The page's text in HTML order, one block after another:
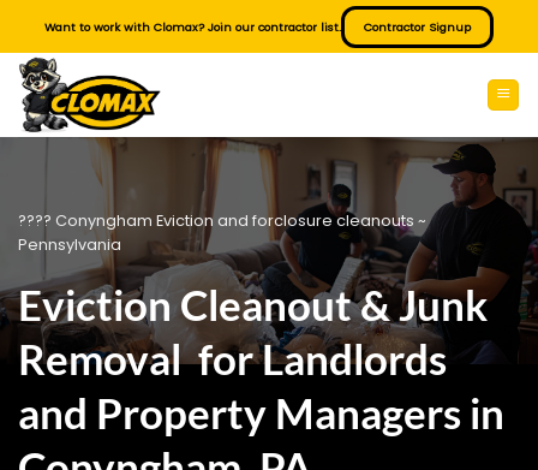
content
Want to work with Clomax? Join our contractor list. Contractor Signup
???? Conyngham Eviction and forclosure cleanouts ~
Pennsylvania
Eviction Cleanout & Junk
Removal for Landlords
and Property Managers in